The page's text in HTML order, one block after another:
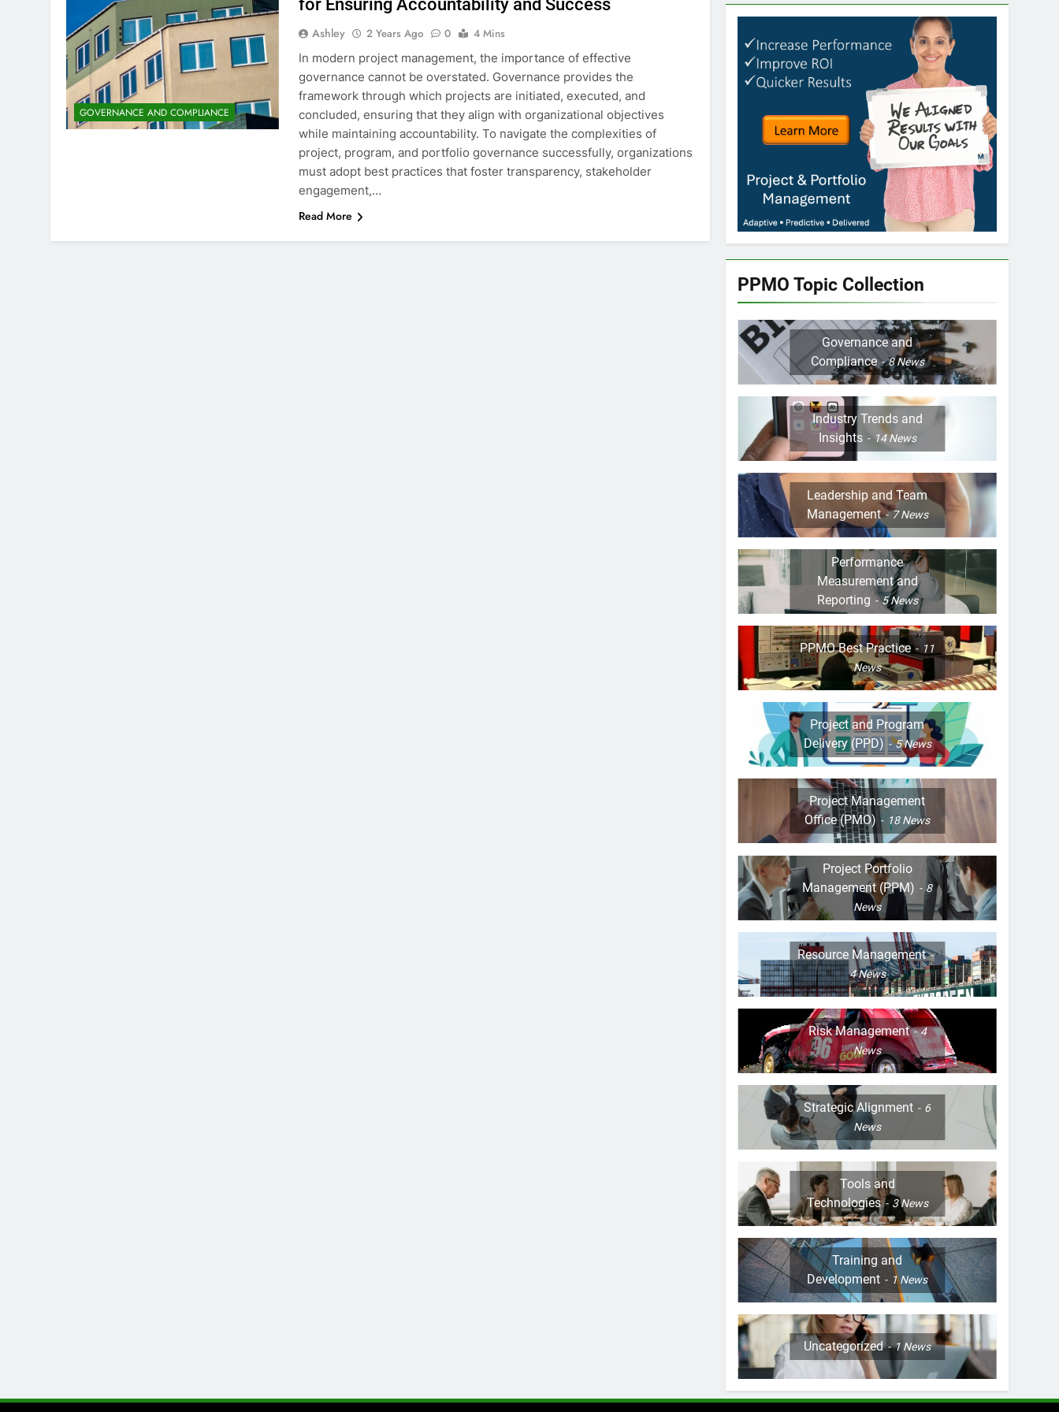
GOVERNANCE AND COMPLIANCE
for Ensuring Accountability and Success
Ashley 2 Years Ago 0
4 Mins
In modern project management, the importance of effective
governance cannot be overstated. Governance provides the
framework through which projects are initiated, executed, and
concluded, ensuring that they align with organizational objectives
while maintaining accountability. To navigate the complexities of
project, program, and portfolio governance successfully, organizations
must adopt best practices that foster transparency, stakeholder
engagement,…
Read More
PPMO Topic Collection
Governance and
Compliance
8News
Industry Trends and
Insights
14News
Leadership and Team
Management
7News
Performance
Measurement and
Reporting
5News
PPMO Best Practice
11
News
Project and Program
Delivery (PPD)
5News
Project Management
Office (PMO)
18News
Project Portfolio
Management (PPM)
8
News
Resource Management
4News
Risk Management
4
News
Strategic Alignment
6
News
Tools and
Technologies
3News
Training and
Development
1News
Uncategorized 1 News